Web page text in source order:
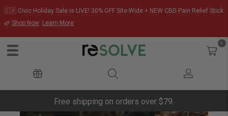
🇨🇦 Civic Holiday Sale is LIVE! 30% OFF Site-Wide + NEW CBD Pain Relief Stick
🌿 Shop Now Learn More
0
Free shipping on orders over $79.